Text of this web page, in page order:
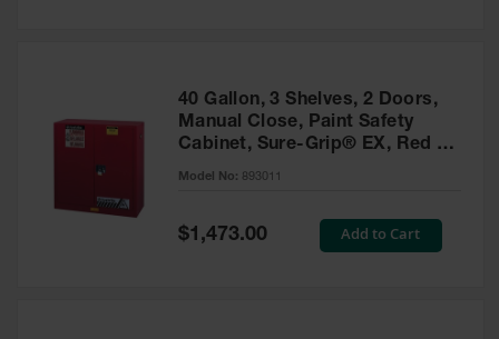
40 Gallon, 3 Shelves, 2 Doors,
Manual Close, Paint Safety
Cabinet, Sure-Grip® EX, Red -
893011
Model No: 893011
Special
Price
$1,473.00 Add to Cart